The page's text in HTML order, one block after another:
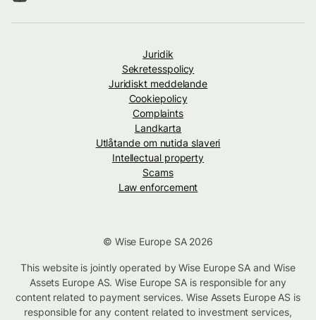
Juridik
Sekretesspolicy
Juridiskt meddelande
Cookiepolicy
Complaints
Landkarta
Utlåtande om nutida slaveri
Intellectual property
Scams
Law enforcement
© Wise Europe SA 2026
This website is jointly operated by Wise Europe SA and Wise
Assets Europe AS. Wise Europe SA is responsible for any
content related to payment services. Wise Assets Europe AS is
responsible for any content related to investment services,